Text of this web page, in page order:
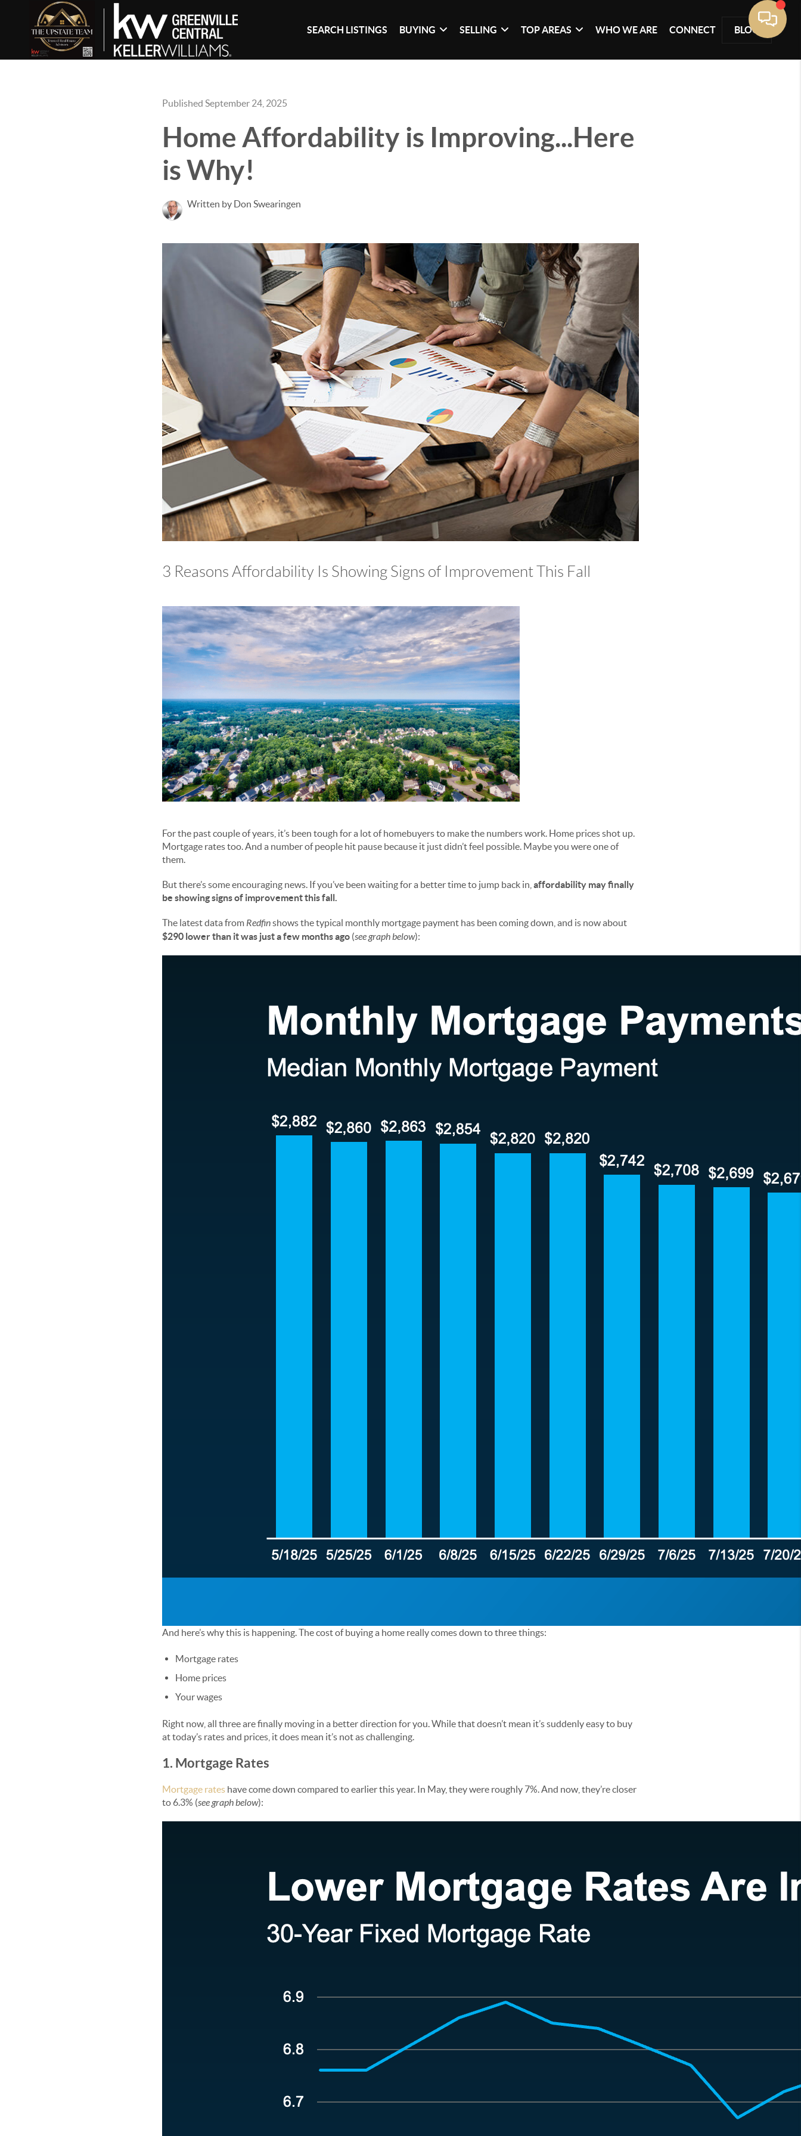
SEARCH LISTINGS BUYING SELLING TOP AREAS WHO WE ARE CONNECT BLOG
Published September 24, 2025
Home Affordability is Improving...Here
is Why!
Written by Don Swearingen
3 Reasons Affordability Is Showing Signs of Improvement This Fall
For the past couple of years, it’s been tough for a lot of homebuyers to make the numbers work. Home prices shot up.
Mortgage rates too. And a number of people hit pause because it just didn’t feel possible. Maybe you were one of
them.
But there’s some encouraging news. If you’ve been waiting for a better time to jump back in, affordability may finally
be showing signs of improvement this fall.
The latest data from Redfinshows the typical monthly mortgage payment has been coming down, and is now about
$290 lower than it was just a few months ago (see graph below):
And here’s why this is happening. The cost of buying a home really comes down to three things:
Mortgage rates
Home prices
Your wages
Right now, all three are finally moving in a better direction for you. While that doesn’t mean it’s suddenly easy to buy
at today’s rates and prices, it does mean it’s not as challenging.
1. Mortgage Rates
Mortgage rates have come down compared to earlier this year. In May, they were roughly 7%. And now, they’re closer
to 6.3% (see graph below):